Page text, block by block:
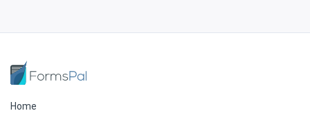
Home